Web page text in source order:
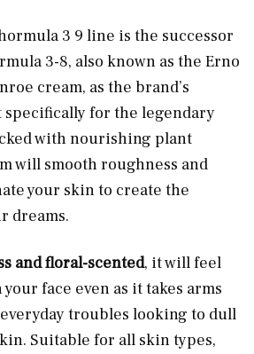
3 9 line is the successor
3-8, also known as the Erno
cream, as the brand’s
for the legendary
with nourishing plant
will smooth roughness and
your skin to create the
dreams.
and floral-scented, it will feel
face even as it takes arms
troubles looking to dull
Suitable for all skin types,